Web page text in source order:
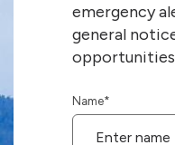
emergency
general
opportunities
Name*